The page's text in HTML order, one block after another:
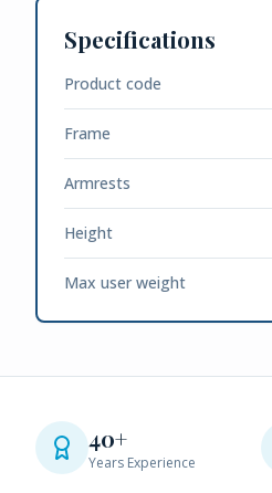
Specifications
Product code
Frame
Armrests
Height
Max user weight
40+
Years Experience